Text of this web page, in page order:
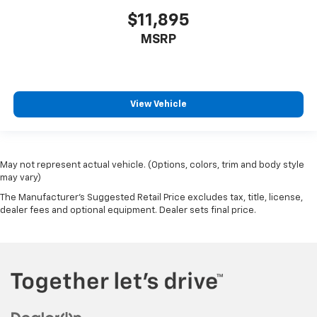
position is easy, so you can sit back, (or up, or a
little forward), relax and enjoy the journey.
positions with a top that both the driver and
passenger can use. Front seat center armrest puts
your comfort front and center.
Full coverage flooring enhances the interior
insulation.
cushions provide more targeted warmth so you can
get comfortable quicker in cold weather. If you
the heat while you drive. No matter the weather,
$11,895
MSRP
View Vehicle
May not represent actual vehicle. (Options, colors, trim and body style
may vary)
The Manufacturer's Suggested Retail Price excludes tax, title, license,
dealer fees and optional equipment. Dealer sets final price.